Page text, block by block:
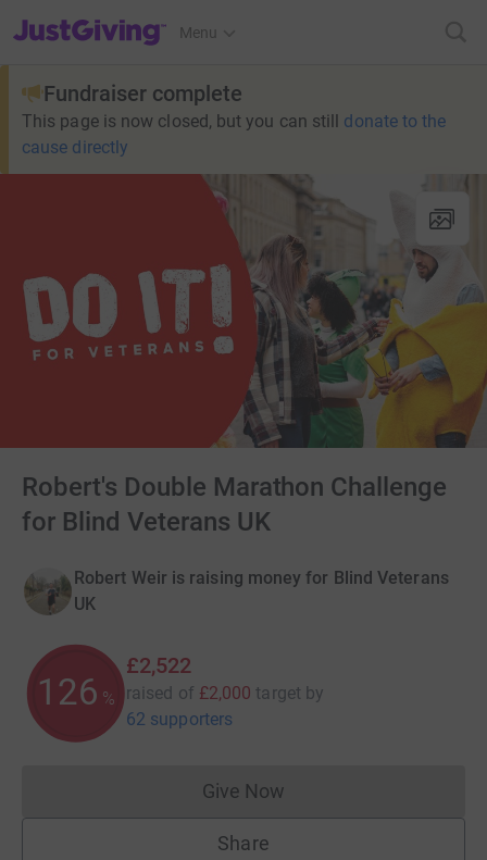
JustGiving’s homepage
Menu
Fundraiser complete
This page is now closed, but you can still donate to the
cause directly
Robert's Double Marathon Challenge
for Blind Veterans UK
Robert Weir is raising money for Blind Veterans
UK
126 %
£2,522
raised of £2,000 target by
62 supporters
Give NowDonations cannot currently
Share